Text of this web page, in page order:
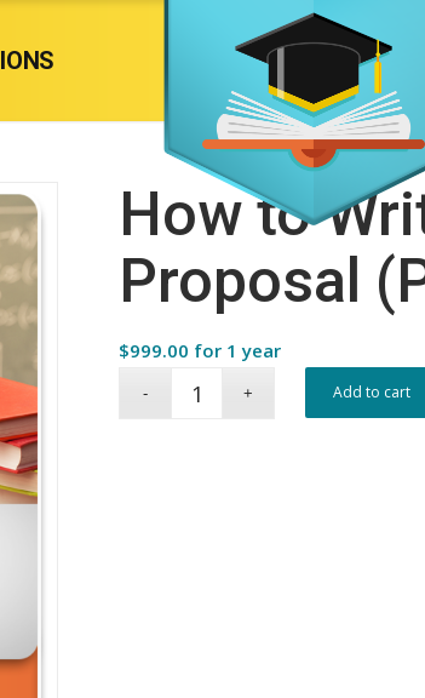
How to
Proposal
$999.00 for 1 year
Add to cart